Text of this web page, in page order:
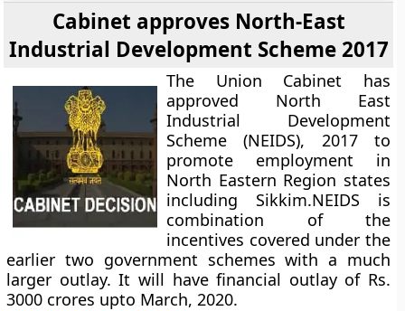
Cabinet approves North-East
Industrial Development Scheme 2017
The Union Cabinet has
approved North East
Industrial Development
Scheme (NEIDS), 2017 to
promote employment in
North Eastern Region states
including Sikkim.NEIDS is
combination of the
incentives covered under the
earlier two government schemes with a much
larger outlay. It will have financial outlay of Rs.
3000 crores upto March, 2020.